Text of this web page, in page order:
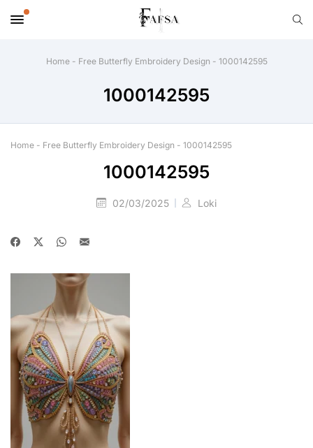
Home- Free Butterfly Embroidery Design - 1000142595
1000142595
Home - Free Butterfly Embroidery Design - 1000142595
1000142595
02/03/2025 Loki